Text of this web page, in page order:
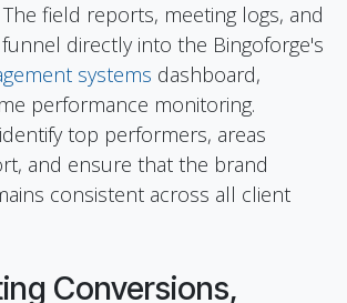
field reports, meeting logs, and
directly into the Bingoforge's
systems dashboard,
performance monitoring.
top performers, areas
and ensure that the brand
consistent across all client
Conversions,